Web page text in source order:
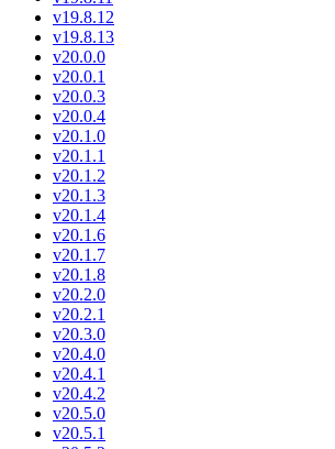
v19.8.12
v19.8.13
v20.0.0
v20.0.1
v20.0.3
v20.0.4
v20.1.0
v20.1.1
v20.1.2
v20.1.3
v20.1.4
v20.1.6
v20.1.7
v20.1.8
v20.2.0
v20.2.1
v20.3.0
v20.4.0
v20.4.1
v20.4.2
v20.5.0
v20.5.1